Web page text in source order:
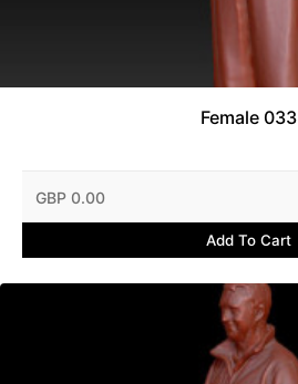
Female 033
GBP 0.00
Add To Cart